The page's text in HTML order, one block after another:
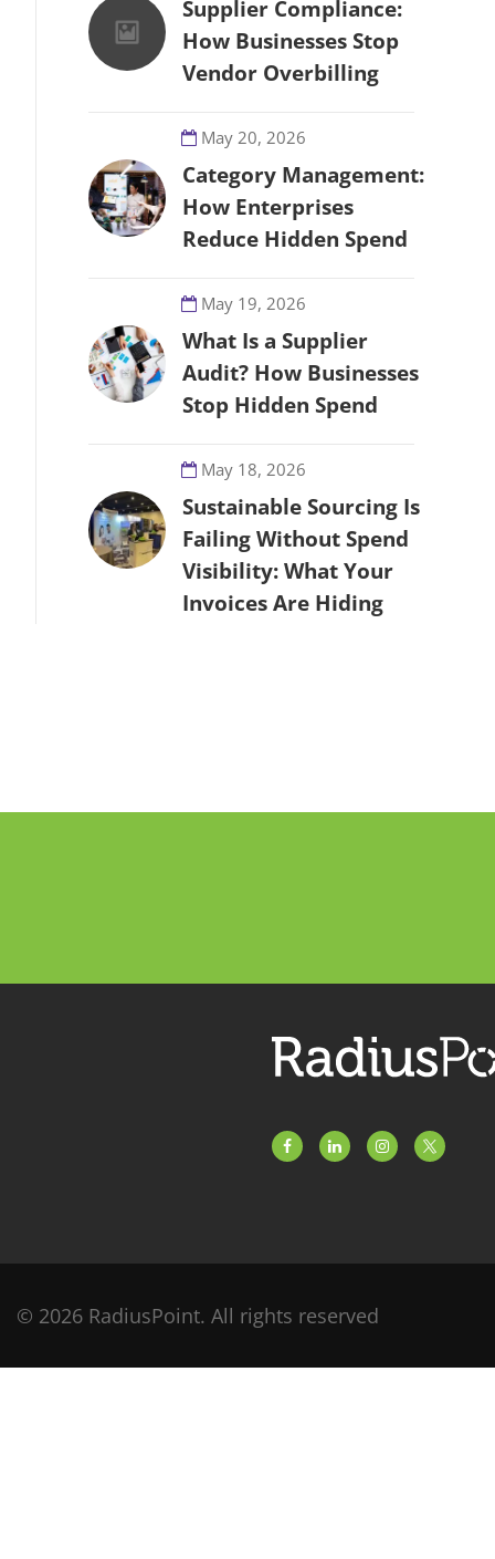
Supplier Compliance:
How Businesses Stop
Vendor Overbilling
Category Management:
How Enterprises
Reduce Hidden Spend
May 20, 2026
What Is a Supplier
Audit? How Businesses
Stop Hidden Spend
May 19, 2026
Sustainable Sourcing Is
Failing Without Spend
Visibility: What Your
Invoices Are Hiding
May 18, 2026
© 2026 RadiusPoint. All rights reserved